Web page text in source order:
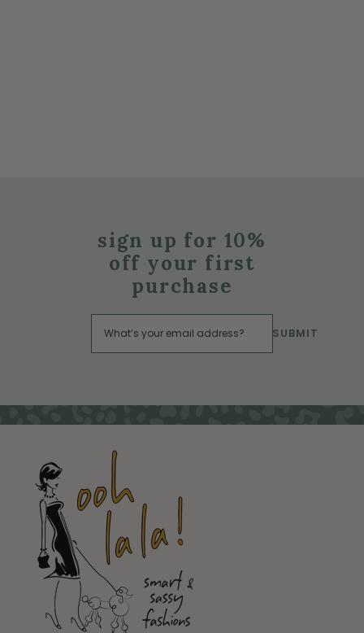
sign up for 10%
off your first
purchase
SUBMIT